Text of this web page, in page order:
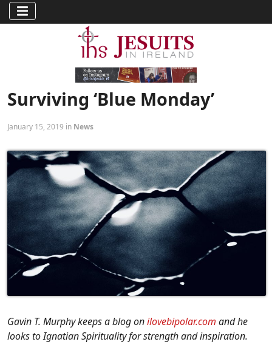
Surviving ‘Blue Monday’
January 15, 2019 in News
Gavin T. Murphy keeps a blog onilovebipolar.com and he
looks to Ignatian Spirituality for strength and inspiration.